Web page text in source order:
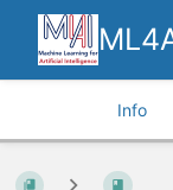
Info